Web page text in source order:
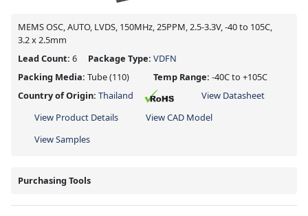
MEMS OSC, AUTO, LVDS, 150MHz, 25PPM, 2.5-3.3V, -40 to 105C,
3.2 x 2.5mm
Lead Count: 6 Package Type: VDFN
Packing Media: Tube(110) Temp Range: -40C to +105C
Country of Origin: Thailand
View Datasheet
View Product Details
View CAD Model
View Samples
Purchasing Tools